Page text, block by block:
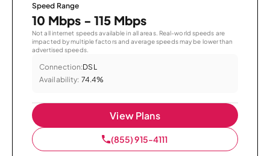
Speed Range
10 Mbps - 115 Mbps
Not all internet speeds available in all areas. Real-world speeds are
impacted by multiple factors and average speeds may be lower than
advertised speeds.
Connection:DSL
Availability: 74.4%
View Plans
(855) 915-4111